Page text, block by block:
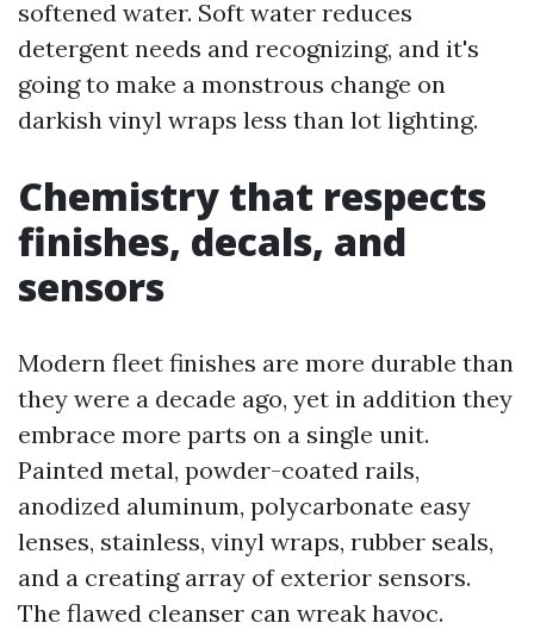
softened water. Soft water reduces
detergent needs and recognizing, and it's
going to make a monstrous change on
darkish vinyl wraps less than lot lighting.
Chemistry that respects
finishes, decals, and
sensors
Modern fleet finishes are more durable than
they were a decade ago, yet in addition they
embrace more parts on a single unit.
Painted metal, powder-coated rails,
anodized aluminum, polycarbonate easy
lenses, stainless, vinyl wraps, rubber seals,
and a creating array of exterior sensors.
The flawed cleanser can wreak havoc.